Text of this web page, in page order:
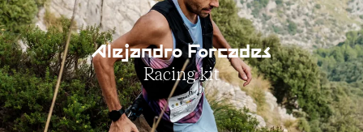
Alejandro Forcades
Racing kit